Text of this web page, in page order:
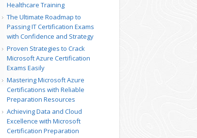
Healthcare Training
The Ultimate Roadmap to
Passing IT Certification Exams
with Confidence and Strategy
Proven Strategies to Crack
Microsoft Azure Certification
Exams Easily
Mastering Microsoft Azure
Certifications with Reliable
Preparation Resources
Achieving Data and Cloud
Excellence with Microsoft
Certification Preparation